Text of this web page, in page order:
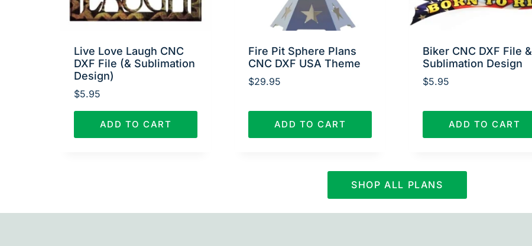
Live Love Laugh CNC
DXF File (& Sublimation
Design)
$5.95
ADD TO CART
Fire Pit Sphere Plans
CNC DXF USA Theme
$29.95
ADD TO CART
Biker CNC DXF File &
Sublimation Design
$5.95
ADD TO CART
SHOP ALL PLANS